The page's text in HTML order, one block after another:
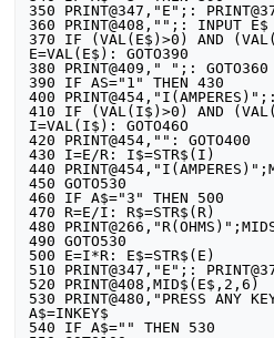
350 PRINT@347,"E";:
360 PRINT@408,"";: INPUT E$
370 IF (VAL(E$)>0) AND
E=VAL(E$): GOTO390
380 PRINT@409," ";: GOTO360
390 IF AS="1" THEN 430
400
410 IF (VAL(I$)>0) AND
I=VAL(I$): GOTO46O
420 PRINT@454,"": GOTO400
430 I=E/R: I$=STR$(I)
440
450 GOTO530
460 IF A$="3" THEN 500
470 R=E/I: R$=STR$(R)
480
490 GOTO530
500 E=I*R: E$=STR$(E)
510 PRINT@347,"E";:
520 PRINT@408,MID$(E$,2,6)
530 PRINT@480,"PRESS ANY
A$=INKEY$
540 IF A$="" THEN 530